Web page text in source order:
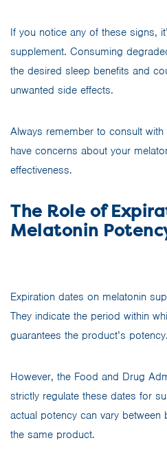
If you notice any of these signs,
supplement. Consuming
the desired sleep benefits and
unwanted side effects.
Always remember to consult
have concerns about your
effectiveness.
The Role of
Melatonin
Expiration dates on melatonin
They indicate the period within
guarantees the product’s potency.
However, the Food and Drug
strictly regulate these dates for
actual potency can vary
the same product.